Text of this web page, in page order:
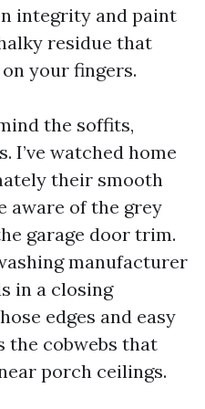
integrity and paint
residue that
your fingers.
the soffits,
I’ve watched home
their smooth
aware of the grey
garage door trim.
manufacturer
in a closing
edges and easy
the cobwebs that
porch ceilings.